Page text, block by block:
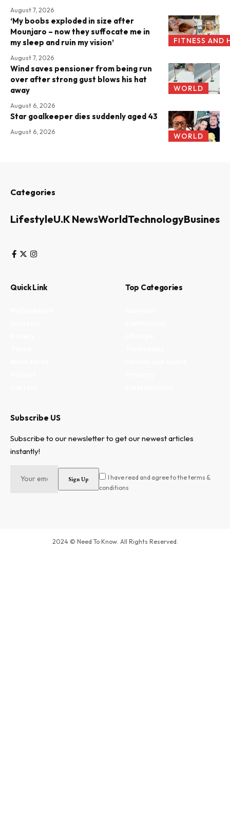
August 7, 2026
FITNESS AND
‘My boobs exploded in size after
Mounjaro – now they suffocate me in
my sleep and ruin my vision’
August 7, 2026
WORLD
Wind saves pensioner from being run
over after strong gust blows his hat
away
August 6, 2026
WORLD
Star goalkeeper dies suddenly aged 43
August 6, 2026
Categories
LifestyleU.K NewsWorldTechnologyBusiness
Quick Link Top Categories
Subscribe US
Subscribe to our newsletter to get our newest articles
instantly!
I have read and agree to the terms &
conditions
2024 © Need To Know. All Rights Reserved.